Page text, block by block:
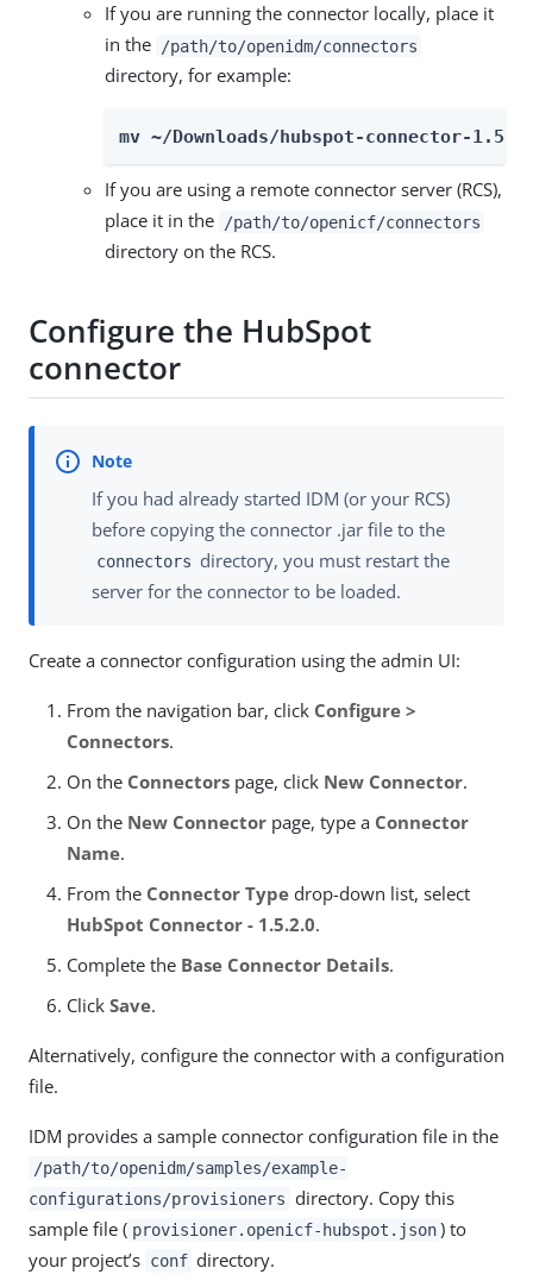
If you are running the connector locally, place it
in the
/path/to/openidm/connectors
directory, for example:
mv ~/Downloads/hubspot-connector-
If you are using a remote connector server (RCS),
place it in the
/path/to/openicf/connectors
directory on the RCS.
Configure the HubSpot
connector
If you had already started IDM (or your RCS)
before copying the connector .jar file to the
connectors directory, you must restart the
server for the connector to be loaded.
Create a connector configuration using the admin UI:
From the navigation bar, click Configure >
Connectors.
On the Connectors page, click New Connector.
On the New Connector page, type a Connector
Name.
From the Connector Type drop-down list, select
HubSpot Connector - 1.5.2.0.
Complete the Base Connector Details.
Click Save.
Alternatively, configure the connector with a configuration
file.
IDM provides a sample connector configuration file in the
/path/to/openidm/samples/example-
configurations/provisioners directory. Copy this
sample file ( provisioner.openicf-hubspot.json ) to
your project’s conf directory.